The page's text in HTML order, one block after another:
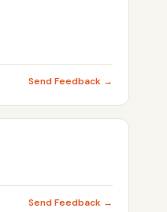
Send Feedback →
Send Feedback →